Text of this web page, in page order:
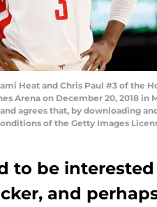
Heat and Chris Paul #3 of the
Arena on December 20, 2018 in
agrees that, by downloading
of the Getty Images
to be
and